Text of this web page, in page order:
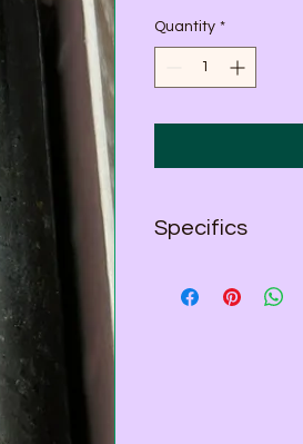
Quantity *
Specifics
4 1/16" H and 1 1/2"